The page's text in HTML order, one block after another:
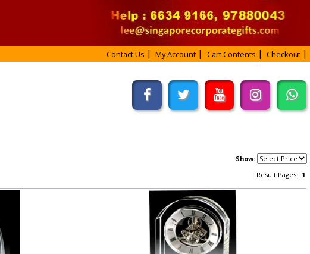
Contact Us My Account Cart Contents Checkout
Show:
Result Pages:1